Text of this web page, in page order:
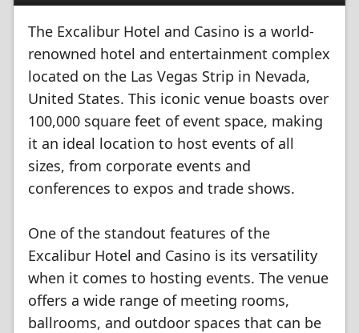
The Excalibur Hotel and Casino is a world-
renowned hotel and entertainment complex
located on the Las Vegas Strip in Nevada,
United States. This iconic venue boasts over
100,000 square feet of event space, making
it an ideal location to host events of all
sizes, from corporate events and
conferences to expos and trade shows.
One of the standout features of the
Excalibur Hotel and Casino is its versatility
when it comes to hosting events. The venue
offers a wide range of meeting rooms,
ballrooms, and outdoor spaces that can be